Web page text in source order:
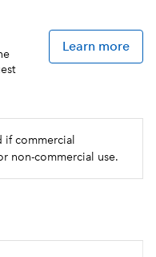
Learn more
if commercial
non-commercial use.